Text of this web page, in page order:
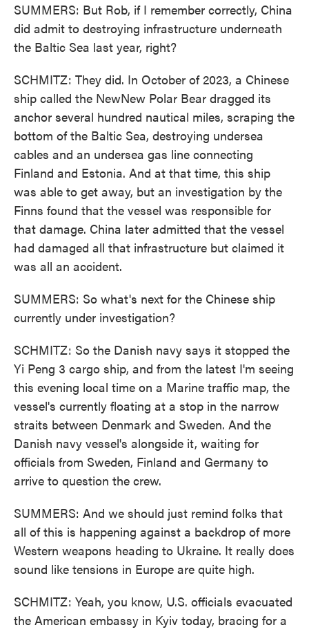
SUMMERS: But Rob, if I remember correctly, China
did admit to destroying infrastructure underneath
the Baltic Sea last year, right?
SCHMITZ: They did. In October of 2023, a Chinese
ship called the NewNew Polar Bear dragged its
anchor several hundred nautical miles, scraping the
bottom of the Baltic Sea, destroying undersea
cables and an undersea gas line connecting
Finland and Estonia. And at that time, this ship
was able to get away, but an investigation by the
Finns found that the vessel was responsible for
that damage. China later admitted that the vessel
had damaged all that infrastructure but claimed it
was all an accident.
SUMMERS: So what's next for the Chinese ship
currently under investigation?
SCHMITZ: So the Danish navy says it stopped the
Yi Peng 3 cargo ship, and from the latest I'm seeing
this evening local time on a Marine traffic map, the
vessel's currently floating at a stop in the narrow
straits between Denmark and Sweden. And the
Danish navy vessel's alongside it, waiting for
officials from Sweden, Finland and Germany to
arrive to question the crew.
SUMMERS: And we should just remind folks that
all of this is happening against a backdrop of more
Western weapons heading to Ukraine. It really does
sound like tensions in Europe are quite high.
SCHMITZ: Yeah, you know, U.S. officials evacuated
the American embassy in Kyiv today, bracing for a